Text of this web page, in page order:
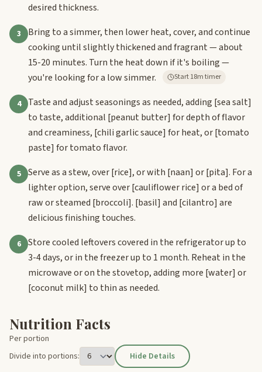
desired thickness.
3
Bring to a simmer, then lower heat, cover, and continue
cooking until slightly thickened and fragrant — about
15-20 minutes. Turn the heat down if it's boiling —
you're looking for a low simmer.
Start 18m timer
4 Taste and adjust seasonings as needed, adding [sea salt]
to taste, additional [peanut butter] for depth of flavor
and creaminess, [chili garlic sauce] for heat, or[tomato
paste] for tomato flavor.
5 Serve as a stew, over[rice], or with [naan] or[pita]. For a
lighter option, serve over[cauliflower rice] or a bed of
raw or steamed [broccoli]. [basil] and [cilantro] are
delicious finishing touches.
6
Store cooled leftovers covered in the refrigerator up to
3-4 days, or in the freezer up to 1 month. Reheat in the
microwave or on the stovetop, adding more [water] or
[coconut milk] to thin as needed.
Nutrition Facts
Per portion
Divide into portions:
Hide Details